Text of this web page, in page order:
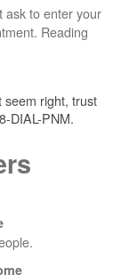
ask to enter your
Reading
seem right, trust
DIAL-PNM.